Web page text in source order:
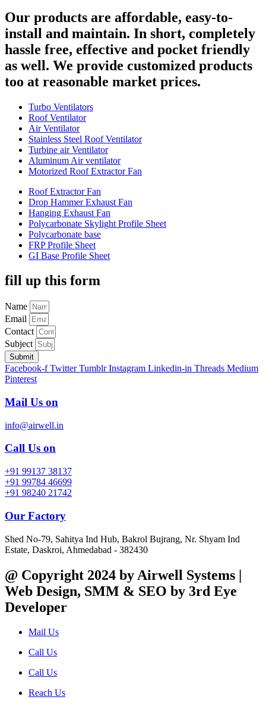
Our products are affordable, easy-to-
install and maintain. In short, completely
hassle free, effective and pocket friendly
as well. We provide customized products
too at reasonable market prices.
Turbo Ventilators
Roof Ventilator
Air Ventilator
Stainless Steel Roof Ventilator
Turbine air Ventilator
Aluminum Air ventilator
Motorized Roof Extractor Fan
Roof Extractor Fan
Drop Hammer Exhaust Fan
Hanging Exhaust Fan
Polycarbonate Skylight Profile Sheet
Polycarbonate base
FRP Profile Sheet
GI Base Profile Sheet
fill up this form
Name
Email
Contact
Subject
Submit
Facebook-f Twitter Tumblr Instagram Linkedin-in Threads Medium
Pinterest
Mail Us on
info@airwell.in
Call Us on
+91 99137 38137
+91 99784 46699
+91 98240 21742
Our Factory
Shed No-79, Sahitya Ind Hub, Bakrol Bujrang, Nr. Shyam Ind
Estate, Daskroi, Ahmedabad - 382430
@ Copyright 2024 by Airwell Systems |
Web Design, SMM & SEO by 3rd Eye
Developer
Mail Us
Call Us
Call Us
Reach Us